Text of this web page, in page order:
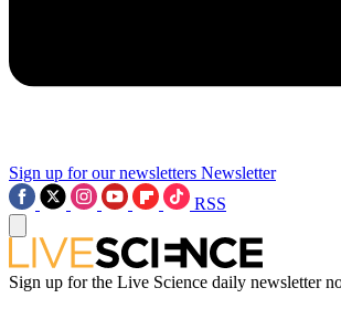
Sign up for our newsletters Newsletter
RSS
Sign up for the Live Science daily newsletter